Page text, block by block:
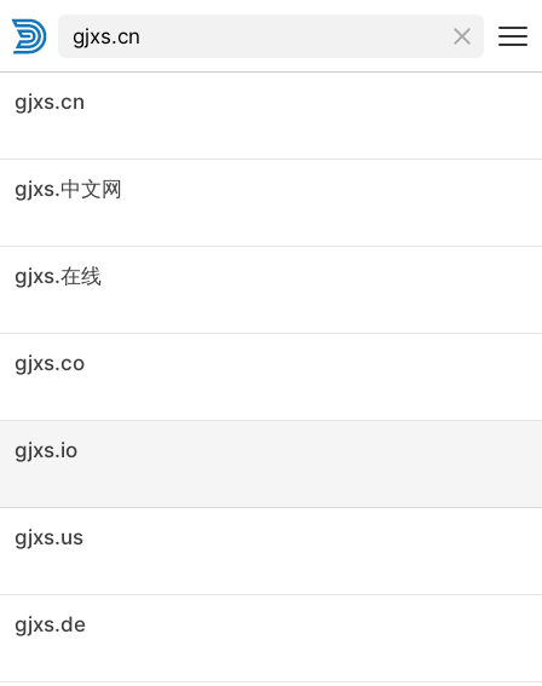
gjxs.cn
gjxs.中文网
gjxs.在线
gjxs.co
gjxs.io
gjxs.us
gjxs.de